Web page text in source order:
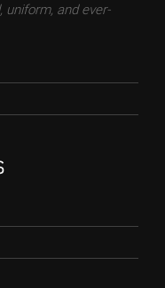
uniform, and ever-